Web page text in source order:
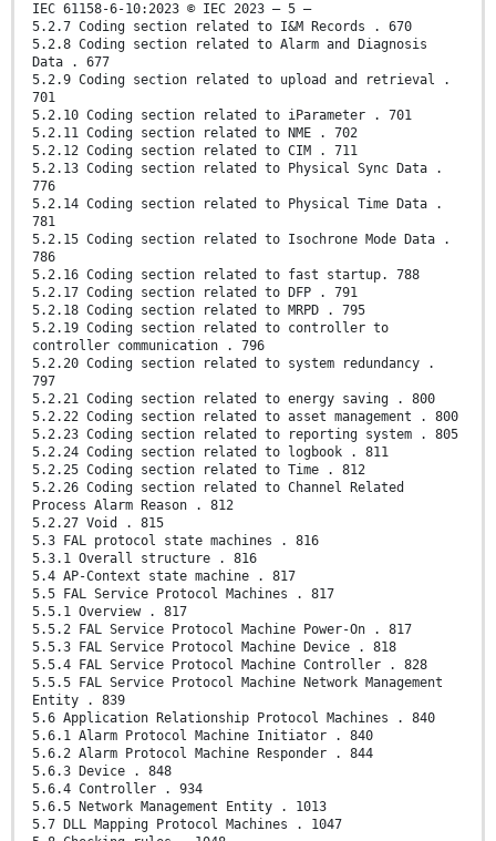
IEC 61158-6-10:2023 © IEC 2023 – 5 –
5.2.7 Coding section related to I&M Records . 670
5.2.8 Coding section related to Alarm and Diagnosis
Data . 677
5.2.9 Coding section related to upload and retrieval .
701
5.2.10 Coding section related to iParameter . 701
5.2.11 Coding section related to NME . 702
5.2.12 Coding section related to CIM . 711
5.2.13 Coding section related to Physical Sync Data .
776
5.2.14 Coding section related to Physical Time Data .
781
5.2.15 Coding section related to Isochrone Mode Data .
786
5.2.16 Coding section related to fast startup. 788
5.2.17 Coding section related to DFP . 791
5.2.18 Coding section related to MRPD . 795
5.2.19 Coding section related to controller to
controller communication . 796
5.2.20 Coding section related to system redundancy .
797
5.2.21 Coding section related to energy saving . 800
5.2.22 Coding section related to asset management . 800
5.2.23 Coding section related to reporting system . 805
5.2.24 Coding section related to logbook . 811
5.2.25 Coding section related to Time . 812
5.2.26 Coding section related to Channel Related
Process Alarm Reason . 812
5.2.27 Void . 815
5.3 FAL protocol state machines . 816
5.3.1 Overall structure . 816
5.4 AP-Context state machine . 817
5.5 FAL Service Protocol Machines . 817
5.5.1 Overview . 817
5.5.2 FAL Service Protocol Machine Power-On . 817
5.5.3 FAL Service Protocol Machine Device . 818
5.5.4 FAL Service Protocol Machine Controller . 828
5.5.5 FAL Service Protocol Machine Network Management
Entity . 839
5.6 Application Relationship Protocol Machines . 840
5.6.1 Alarm Protocol Machine Initiator . 840
5.6.2 Alarm Protocol Machine Responder . 844
5.6.3 Device . 848
5.6.4 Controller . 934
5.6.5 Network Management Entity . 1013
5.7 DLL Mapping Protocol Machines . 1047